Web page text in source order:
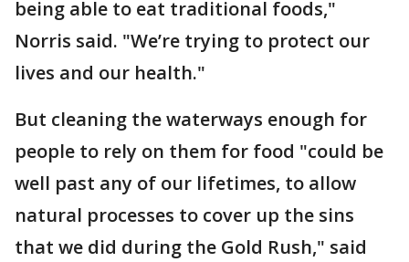
being able to eat traditional foods,"
Norris said. "We’re trying to protect our
lives and our health."
But cleaning the waterways enough for
people to rely on them for food "could be
well past any of our lifetimes, to allow
natural processes to cover up the sins
that we did during the Gold Rush," said